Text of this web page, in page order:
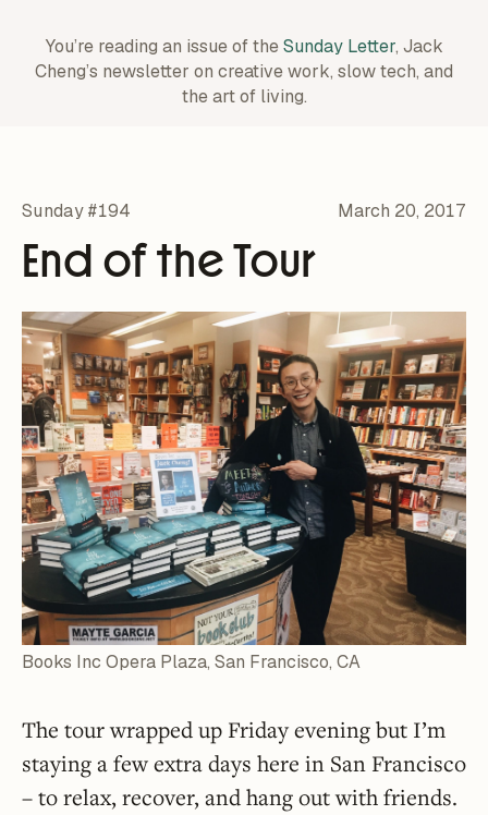
You’re reading an issue of theSunday Letter, Jack
Cheng’s newsletter on creative work, slow tech, and
the art of living.
Sunday #194 March 20, 2017
End of the Tour
Books Inc Opera Plaza, San Francisco, CA
The tour wrapped up Friday evening but I’m
staying a few extra days here in San Francisco
– to relax, recover, and hang out with friends.